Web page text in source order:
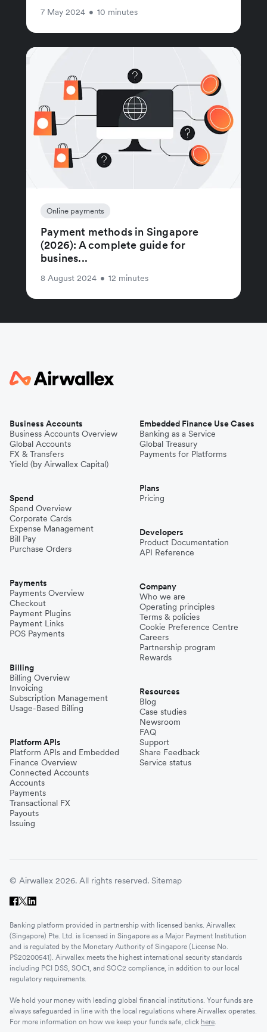
7 May 2024 • 10 minutes
Online payments
Payment methods in Singapore
(2026): A complete guide for
busines...
8 August 2024 • 12 minutes
Business Accounts
Business Accounts Overview
Global Accounts
FX & Transfers
Yield (by Airwallex Capital)
Spend
Spend Overview
Corporate Cards
Expense Management
Bill Pay
Purchase Orders
Payments
Payments Overview
Checkout
Payment Plugins
Payment Links
POS Payments
Billing
Billing Overview
Invoicing
Subscription Management
Usage-Based Billing
Platform APIs
Platform APIs and Embedded
Finance Overview
Connected Accounts
Accounts
Payments
Transactional FX
Payouts
Issuing
Embedded Finance Use Cases
Banking as a Service
Global Treasury
Payments for Platforms
Plans
Pricing
Developers
Product Documentation
API Reference
Company
Who we are
Operating principles
Terms & policies
Cookie Preference Centre
Careers
Partnership program
Rewards
Resources
Blog
Case studies
Newsroom
FAQ
Support
Share Feedback
Service status
© Airwallex 2026. All rights reserved. Sitemap
Banking platform provided in partnership with licensed banks. Airwallex
(Singapore) Pte. Ltd. is licensed in Singapore as a Major Payment Institution
and is regulated by the Monetary Authority of Singapore (License No.
PS20200541). Airwallex meets the highest international security standards
including PCI DSS, SOC1, and SOC2 compliance, in addition to our local
regulatory requirements.
We hold your money with leading global financial institutions. Your funds are
always safeguarded in line with the local regulations where Airwallex operates.
For more information on how we keep your funds safe, click here.